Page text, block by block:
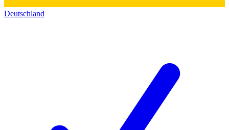
Deutschland